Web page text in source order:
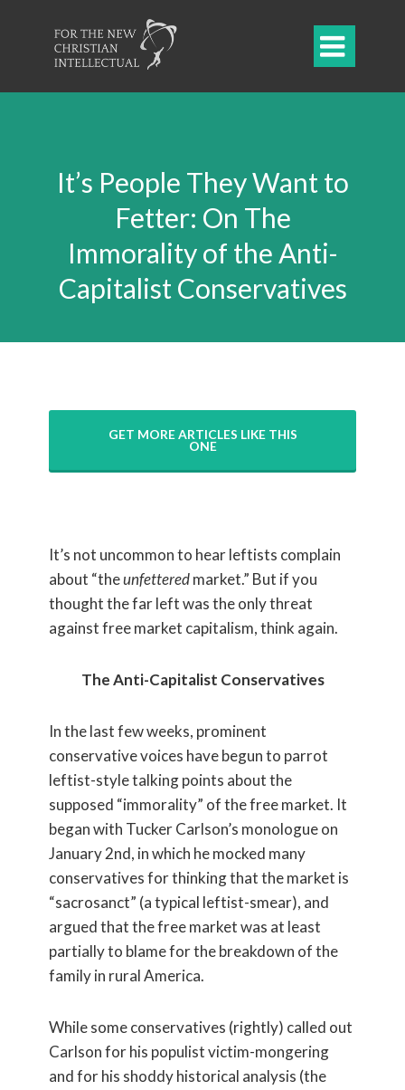

It’s People They Want to
Fetter: On The
Immorality of the Anti-
Capitalist Conservatives
GET MORE ARTICLES LIKE THIS
ONE
It’s not uncommon to hear leftists complain
about “theunfetteredmarket.” But if you
thought the far left was the only threat
against free market capitalism, think again.
The Anti-Capitalist Conservatives
In the last few weeks, prominent
conservative voices have begun to parrot
leftist-style talking points about the
supposed “immorality” of the free market. It
began with Tucker Carlson’s monologue on
January 2nd, in which he mocked many
conservatives for thinking that the market is
“sacrosanct” (a typical leftist-smear), and
argued that the free market was at least
partially to blame for the breakdown of the
family in rural America.
While some conservatives (rightly) called out
Carlson for his populist victim-mongering
and for his shoddy historical analysis (the